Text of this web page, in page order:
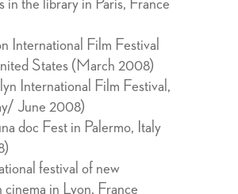
in the library in Paris, France
International Film Festival
States (March 2008)
International Film Festival,
June 2008)
doc Fest in Palermo, Italy
festival of new
cinema in Lyon, France